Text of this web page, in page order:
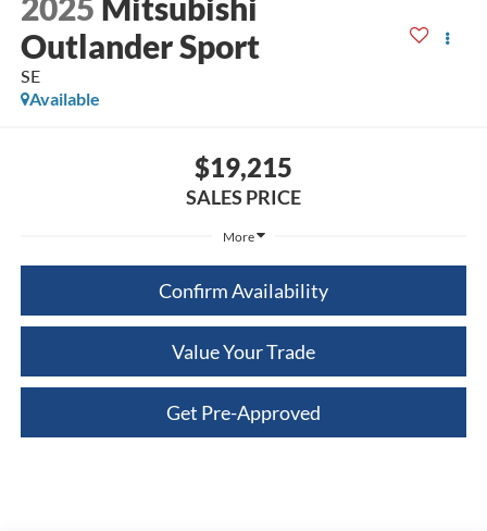
2025 Mitsubishi
Outlander Sport
SE
Available
$19,215
SALES PRICE
More
Confirm Availability
Value Your Trade
Get Pre-Approved